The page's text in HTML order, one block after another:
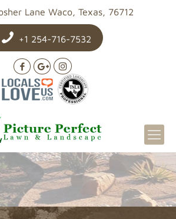
Lane Waco, Texas, 76712
+1 254-716-7532